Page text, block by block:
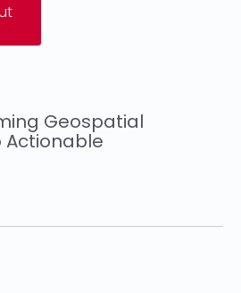
Geospatial
Actionable